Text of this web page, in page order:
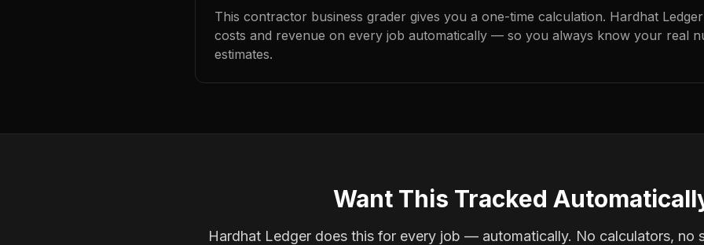
This contractor business grader gives you a one-time calculation. Hardhat
costs and revenue on every job automatically — so you always know your real
estimates.
Want This Tracked
Hardhat Ledger does this for every job — automatically. No calculators, no